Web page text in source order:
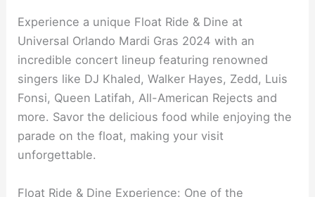
Experience a unique Float Ride & Dine at
Universal Orlando Mardi Gras 2024 with an
incredible concert lineup featuring renowned
singers like DJ Khaled, Walker Hayes, Zedd, Luis
Fonsi, Queen Latifah, All-American Rejects and
more. Savor the delicious food while enjoying the
parade on the float, making your visit
unforgettable.
Float Ride & Dine Experience: One of the